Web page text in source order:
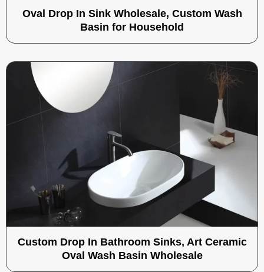
Oval Drop In Sink Wholesale, Custom Wash
Basin for Household
Custom Drop In Bathroom Sinks, Art Ceramic
Oval Wash Basin Wholesale